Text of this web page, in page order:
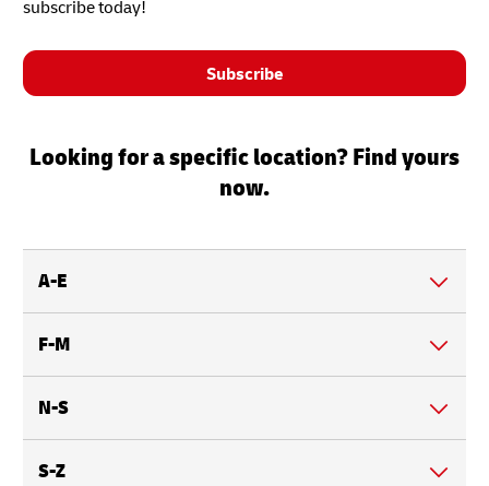
subscribe today!
Subscribe
Looking for a specific location? Find yours
now.
A-E
F-M
N-S
S-Z